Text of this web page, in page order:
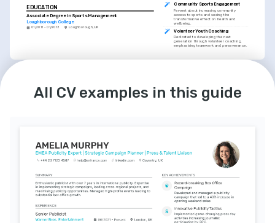
EDUCATION
Associate Degree in Sports Management
Loughborough College
01/2011 - 01/2013 Loughborough, UK
Community Sports Engagement
Fervent about increasing community
access to sports and seeing the
transformative effect on health and
wellbeing.
Volunteer Youth Coaching
Dedicated to developing the next
generation through volunteer coaching,
emphasising teamwork and perseverance.
Native Advanced Enjoys outdoor pursuits such as hiking and
cycling, reflecting a commitment to an
active and healthy lifestyle.
All CV examples in this guide